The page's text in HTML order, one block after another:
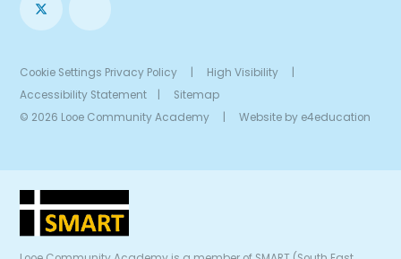
Cookie Settings Privacy Policy High Visibility
Accessibility Statement
Sitemap
© 2026 Looe Community Academy
Website by e4education